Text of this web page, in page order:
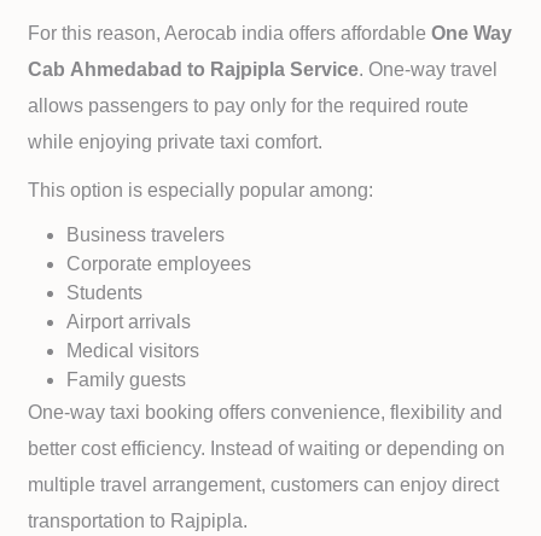
For this reason, Aerocab india offers affordableOne Way
Cab Ahmedabad to Rajpipla Service. One-way travel
allows passengers to pay only for the required route
while enjoying private taxi comfort.
This option is especially popular among:
Business travelers
Corporate employees
Students
Airport arrivals
Medical visitors
Family guests
One-way taxi booking offers convenience, flexibility and
better cost efficiency. Instead of waiting or depending on
multiple travel arrangement, customers can enjoy direct
transportation to Rajpipla.